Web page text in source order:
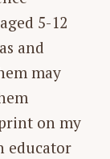
5-12
and
may
on my
educator